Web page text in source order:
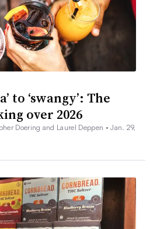
to ‘swangy’: The
over 2026
Doering and Laurel Deppen •Jan. 29,